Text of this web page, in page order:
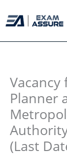
to
Planner
(Last